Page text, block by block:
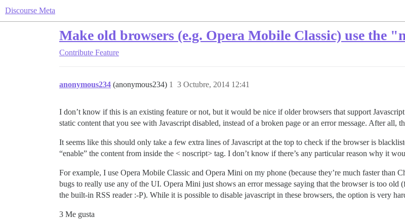
Discourse Meta
Make old browsers (e.g. Opera Mobile Classic) use the
Contribute Feature
anonymous234 (anonymous234) 3 Octubre, 2014 12:41
1
I don’t know if this is an existing feature or not, but it would be nice if older browsers that support
static content that you see with Javascript disabled, instead of a broken page or an error message. After all,
It seems like this should only take a few extra lines of Javascript at the top to check if the browser is
“enable” the content from inside the < noscript> tag. I don’t know if there’s any particular reason why it
For example, I use Opera Mobile Classic and Opera Mini on my phone (because they’re much faster than
bugs to really use any of the UI. Opera Mini just shows an error message saying that the browser is too
the built-in RSS reader :​-P). While it is possible to disable javascript in these browsers, the option is very
3 Me gusta